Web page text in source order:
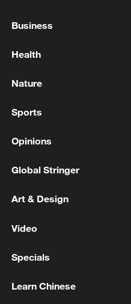
reject remilitarization
Business
Health
Nature
Sports
Opinions
Global Stringer
Art & Design
Video
Specials
Learn Chinese